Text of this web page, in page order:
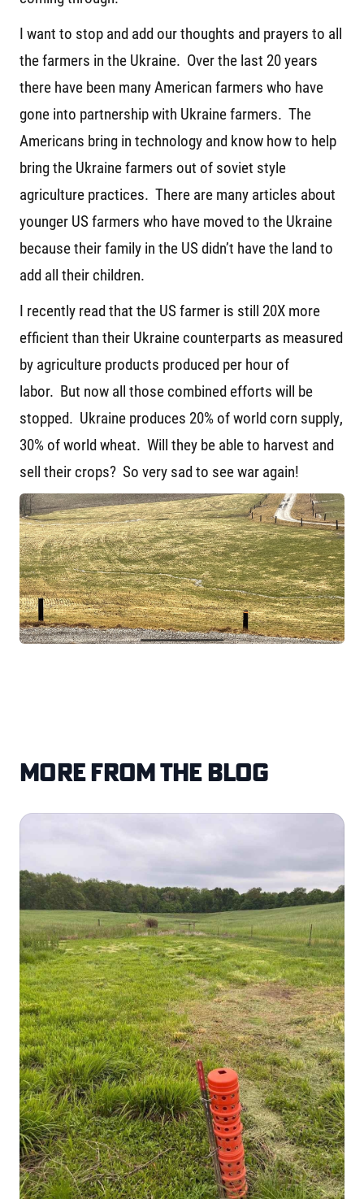
I want to stop and add our thoughts and prayers to all
the farmers in the Ukraine. Over the last 20 years
there have been many American farmers who have
gone into partnership with Ukraine farmers. The
Americans bring in technology and know how to help
bring the Ukraine farmers out of soviet style
agriculture practices. There are many articles about
younger US farmers who have moved to the Ukraine
because their family in the US didn’t have the land to
add all their children.
I recently read that the US farmer is still 20X more
efficient than their Ukraine counterparts as measured
by agriculture products produced per hour of
labor. But now all those combined efforts will be
stopped. Ukraine produces 20% of world corn supply,
30% of world wheat. Will they be able to harvest and
sell their crops? So very sad to see war again!
More from the blog